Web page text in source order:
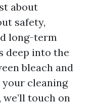
about
safety,
long-term
deep into the
bleach and
cleaning
we’ll touch on